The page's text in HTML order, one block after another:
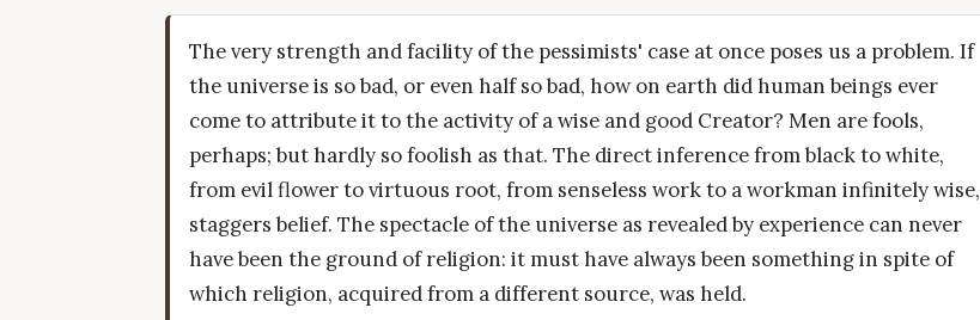
The very strength and facility of the pessimists' case at once poses us a problem. If
the universe is so bad, or even half so bad, how on earth did human beings ever
come to attribute it to the activity of a wise and good Creator? Men are fools,
perhaps; but hardly so foolish as that. The direct inference from black to white,
from evil flower to virtuous root, from senseless work to a workman infinitely wise,
staggers belief. The spectacle of the universe as revealed by experience can never
have been the ground of religion: it must have always been something in spite of
which religion, acquired from a different source, was held.